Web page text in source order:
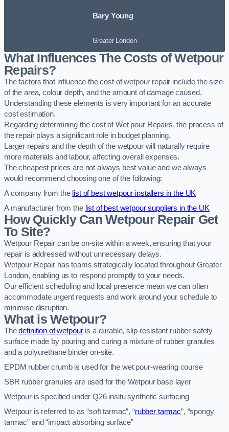
Bary Young
Greater London
What Influences The Costs of Wetpour
Repairs?
The factors that influence the cost of wetpour repair include the size
of the area, colour depth, and the amount of damage caused.
Understanding these elements is very important for an accurate
cost estimation.
Regarding determining the cost of Wet pour Repairs, the process of
the repair plays a significant role in budget planning.
Larger repairs and the depth of the wetpour will naturally require
more materials and labour, affecting overall expenses.
The cheapest prices are not always best value and we always
would recommend choosing one of the following:
A company from the list of best wetpour installers in the UK
A manufacturer from the list of best wetpour suppliers in the UK
How Quickly Can Wetpour Repair Get
To Site?
Wetpour Repair can be on-site within a week, ensuring that your
repair is addressed without unnecessary delays.
Wetpour Repair has teams strategically located throughout Greater
London, enabling us to respond promptly to your needs.
Our efficient scheduling and local presence mean we can often
accommodate urgent requests and work around your schedule to
minimise disruption.
What is Wetpour?
Thedefinition of wetpouris a durable, slip-resistant rubber safety
surface made by pouring and curing a mixture of rubber granules
and a polyurethane binder on-site.
EPDM rubber crumb is used for the wet pour-wearing course
SBR rubber granules are used for the Wetpour base layer
Wetpour is specified under Q26 insitu synthetic surfacing
Wetpour is referred to as “soft tarmac”, “rubber tarmac”, “spongy
tarmac” and “impact absorbing surface”